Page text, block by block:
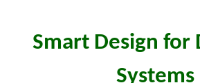
Smart Design for
Systems